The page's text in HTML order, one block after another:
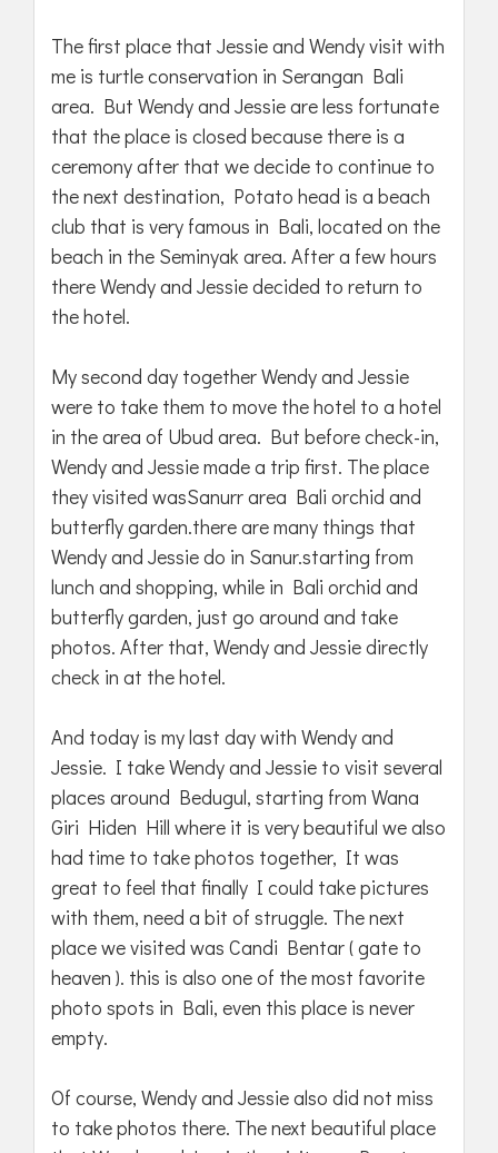
The first place that Jessie and Wendy visit with
me is turtle conservation in Serangan Bali
area. But Wendy and Jessie are less fortunate
that the place is closed because there is a
ceremony after that we decide to continue to
the next destination, Potato head is a beach
club that is very famous in Bali, located on the
beach in the Seminyak area. After a few hours
there Wendy and Jessie decided to return to
the hotel.
My second day together Wendy and Jessie
were to take them to move the hotel to a hotel
in the area of Ubud area. But before check-in,
Wendy and Jessie made a trip first. The place
they visited wasSanurr area Bali orchid and
butterfly garden.there are many things that
Wendy and Jessie do in Sanur.starting from
lunch and shopping, while in Bali orchid and
butterfly garden, just go around and take
photos. After that, Wendy and Jessie directly
check in at the hotel.
And today is my last day with Wendy and
Jessie. I take Wendy and Jessie to visit several
places around Bedugul, starting from Wana
Giri Hiden Hill where it is very beautiful we also
had time to take photos together, It was
great to feel that finally I could take pictures
with them, need a bit of struggle. The next
place we visited was Candi Bentar ( gate to
heaven ). this is also one of the most favorite
photo spots in Bali, even this place is never
empty.
Of course, Wendy and Jessie also did not miss
to take photos there. The next beautiful place